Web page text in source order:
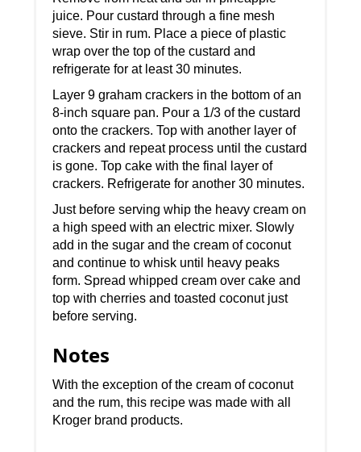
juice. Pour custard through a fine mesh
sieve. Stir in rum. Place a piece of plastic
wrap over the top of the custard and
refrigerate for at least 30 minutes.
Layer 9 graham crackers in the bottom of an
8-inch square pan. Pour a 1/3 of the custard
onto the crackers. Top with another layer of
crackers and repeat process until the custard
is gone. Top cake with the final layer of
crackers. Refrigerate for another 30 minutes.
Just before serving whip the heavy cream on
a high speed with an electric mixer. Slowly
add in the sugar and the cream of coconut
and continue to whisk until heavy peaks
form. Spread whipped cream over cake and
top with cherries and toasted coconut just
before serving.
Notes
With the exception of the cream of coconut
and the rum, this recipe was made with all
Kroger brand products.